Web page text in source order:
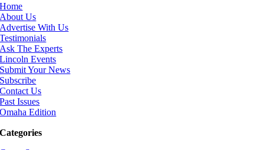
Home
About Us
Advertise With Us
Testimonials
Ask The Experts
Lincoln Events
Submit Your News
Subscribe
Contact Us
Past Issues
Omaha Edition
Categories